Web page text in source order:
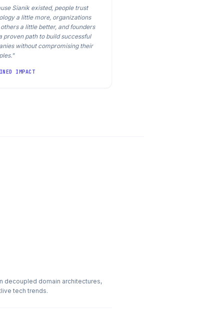
Sianik existed, people trust
a little more, organizations
a little better, and founders
proven path to build successful
without compromising their
IMPACT
decoupled domain architectures,
tech trends.